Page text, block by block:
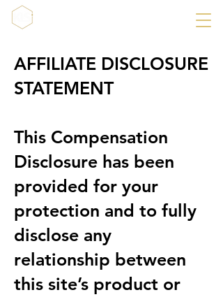
AFFILIATE DISCLOSURE
STATEMENT
This Compensation
Disclosure has been
provided for your
protection and to fully
disclose any
relationship between
this site’s product or